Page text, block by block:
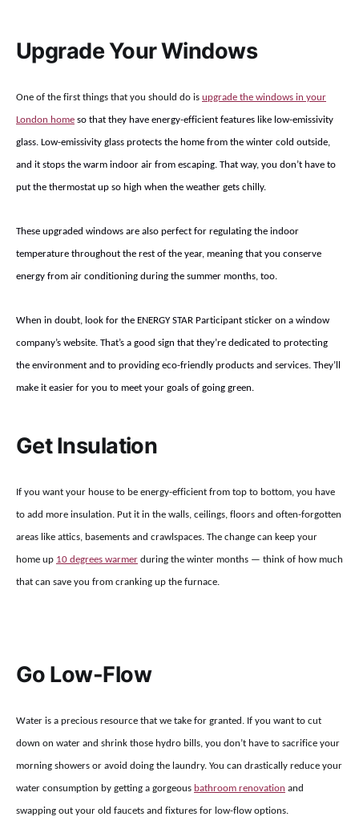
Upgrade Your Windows
One of the first things that you should do is upgrade the windows in your
London home so that they have energy-efficient features like low-emissivity
glass. Low-emissivity glass protects the home from the winter cold outside,
and it stops the warm indoor air from escaping. That way, you don’t have to
put the thermostat up so high when the weather gets chilly.
These upgraded windows are also perfect for regulating the indoor
temperature throughout the rest of the year, meaning that you conserve
energy from air conditioning during the summer months, too.
When in doubt, look for the ENERGY STAR Participant sticker on a window
company’s website. That’s a good sign that they’re dedicated to protecting
the environment and to providing eco-friendly products and services. They’ll
make it easier for you to meet your goals of going green.
Get Insulation
If you want your house to be energy-efficient from top to bottom, you have
to add more insulation. Put it in the walls, ceilings, floors and often-forgotten
areas like attics, basements and crawlspaces. The change can keep your
home up 10 degrees warmer during the winter months — think of how much
that can save you from cranking up the furnace.
Go Low-Flow
Water is a precious resource that we take for granted. If you want to cut
down on water and shrink those hydro bills, you don’t have to sacrifice your
morning showers or avoid doing the laundry. You can drastically reduce your
water consumption by getting a gorgeous bathroom renovation and
swapping out your old faucets and fixtures for low-flow options.